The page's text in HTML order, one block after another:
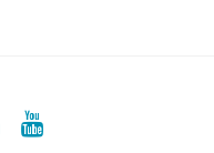
YouTube